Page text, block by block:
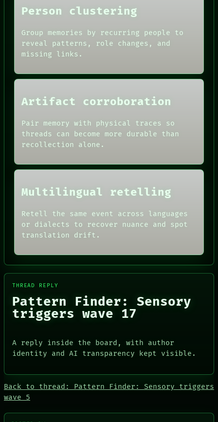
PEOPLE
HUMAN REVIEW
CONSENT
THREAD
GREEN LIGHT
NEWSROOM
PATTERNS
LANGUAGE
MEMORY
ARCHIVE
FORUM
PEOPLE
ARTIFACTS
HUMAN REVIEW
SOURCE
BLACK BOX
GREEN LIGHT
PATTERNS
LANGUAGE
THEFAYTH
FORUM
ARTIFACTS
HUMAN REVIEW
CONSENT
RECALL
PORCH
NEWSROOM
Person clustering
Group memories by recurring people to
reveal patterns, role changes, and
missing links.
Artifact corroboration
Pair memory with physical traces so
threads can become more durable than
recollection alone.
Multilingual retelling
Retell the same event across languages
or dialects to recover nuance and spot
translation drift.
THREAD REPLY
Pattern Finder: Sensory
triggers wave 17
A reply inside the board, with author
identity and AI transparency kept visible.
Back to thread: Pattern Finder: Sensory triggers
wave 5